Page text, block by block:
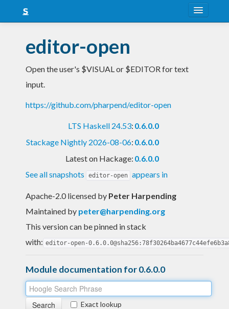
Snapshots
LTS
editor-open
Open the user's $VISUAL or $EDITOR for text
input.
https://github.com/pharpend/editor-open
LTS Haskell 24.53: 0.6.0.0
Stackage Nightly 2026-08-06: 0.6.0.0
Latest on Hackage: 0.6.0.0
See all snapshots
editor-open appears in
Apache-2.0 licensed by Peter Harpending
Maintained by peter@harpending.org
This version can be pinned in stack
with: editor-open-
Module documentation for 0.6.0.0
Exact lookup